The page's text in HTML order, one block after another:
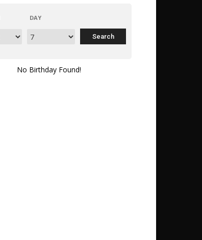
DAY
No Birthday Found!